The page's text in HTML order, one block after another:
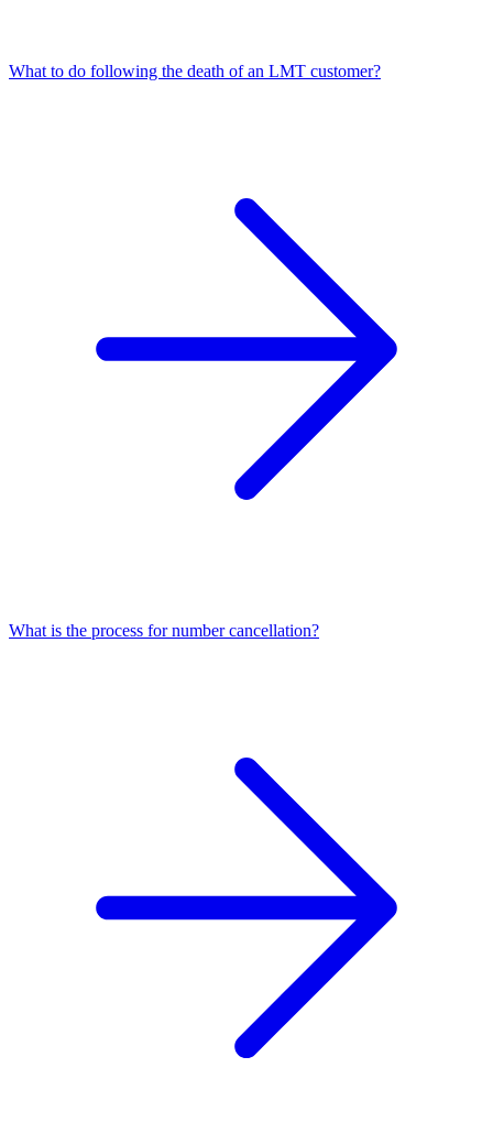
What to do following the death of an LMT customer?
What is the process for number cancellation?